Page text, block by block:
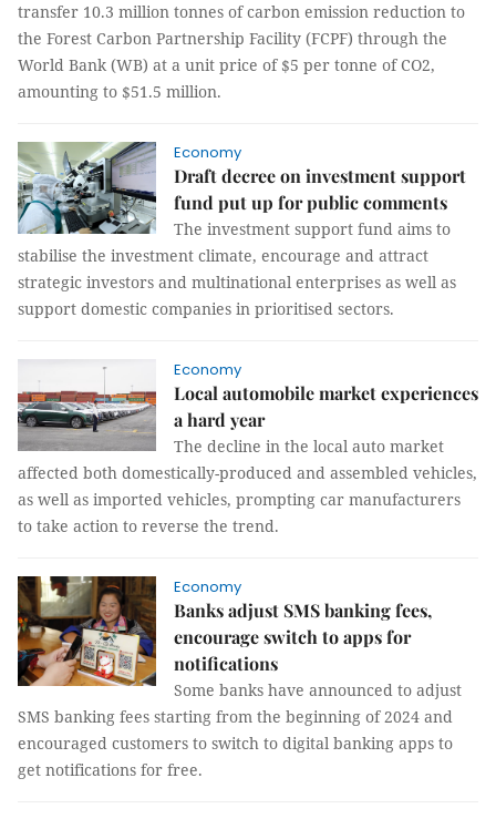
transfer 10.3 million tonnes of carbon emission reduction to
the Forest Carbon Partnership Facility (FCPF) through the
World Bank (WB) at a unit price of $5 per tonne of CO2,
amounting to $51.5 million.
Economy
Draft decree on investment support
fund put up for public comments
The investment support fund aims to
stabilise the investment climate, encourage and attract
strategic investors and multinational enterprises as well as
support domestic companies in prioritised sectors.
Economy
Local automobile market experiences
a hard year
The decline in the local auto market
affected both domestically-produced and assembled vehicles,
as well as imported vehicles, prompting car manufacturers
to take action to reverse the trend.
Economy
Banks adjust SMS banking fees,
encourage switch to apps for
notifications
Some banks have announced to adjust
SMS banking fees starting from the beginning of 2024 and
encouraged customers to switch to digital banking apps to
get notifications for free.